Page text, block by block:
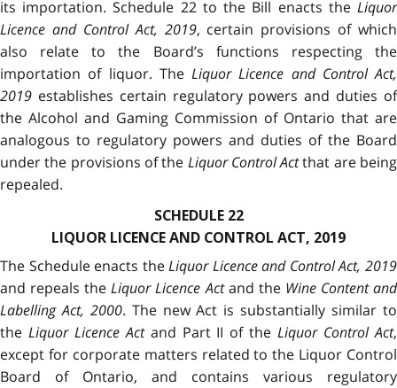
its importation. Schedule 22 to the Bill enacts the Liquor
Licence and Control Act, 2019, certain provisions of which
also relate to the Board’s functions respecting the
importation of liquor. The Liquor Licence and Control Act,
2019 establishes certain regulatory powers and duties of
the Alcohol and Gaming Commission of Ontario that are
analogous to regulatory powers and duties of the Board
under the provisions of the Liquor Control Actthat are being
repealed.
SCHEDULE 22
LIQUOR LICENCE AND CONTROL ACT, 2019
The Schedule enacts theLiquor Licence and Control Act, 2019
and repeals theLiquor Licence Actand the Wine Content and
Labelling Act, 2000. The new Act is substantially similar to
the Liquor Licence Actand Part II of theLiquor Control Act,
except for corporate matters related to the Liquor Control
Board of Ontario, and contains various regulatory